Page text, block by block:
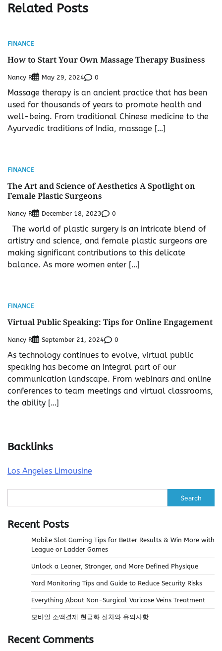
Related Posts
FINANCE
How to Start Your Own Massage Therapy Business
Nancy R May 29, 2024 0
Massage therapy is an ancient practice that has been
used for thousands of years to promote health and
well-being. From traditional Chinese medicine to the
Ayurvedic traditions of India, massage […]
FINANCE
The Art and Science of Aesthetics A Spotlight on
Female Plastic Surgeons
Nancy R December 18, 2023 0
The world of plastic surgery is an intricate blend of
artistry and science, and female plastic surgeons are
making significant contributions to this delicate
balance. As more women enter […]
FINANCE
Virtual Public Speaking: Tips for Online Engagement
Nancy R September 21, 2024 0
As technology continues to evolve, virtual public
speaking has become an integral part of our
communication landscape. From webinars and online
conferences to team meetings and virtual classrooms,
the ability […]
Backlinks
Los Angeles Limousine
Search
Recent Posts
Mobile Slot Gaming Tips for Better Results & Win More with
League or Ladder Games
Unlock a Leaner, Stronger, and More Defined Physique
Yard Monitoring Tips and Guide to Reduce Security Risks
Everything About Non-Surgical Varicose Veins Treatment
모바일 소액결제 현금화 절차와 유의사항
Recent Comments